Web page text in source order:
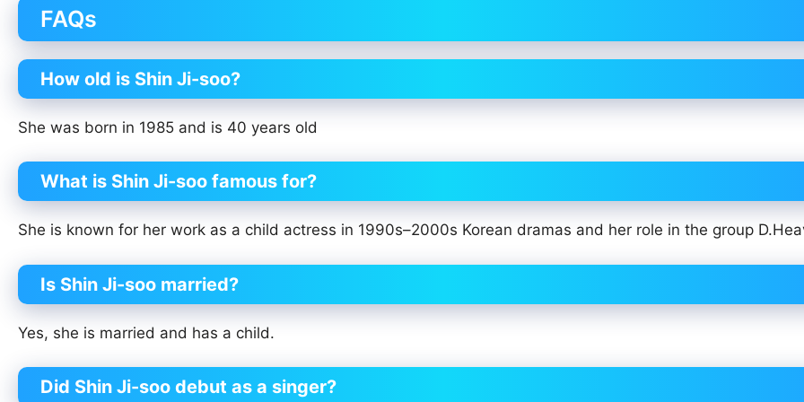
FAQs
How old is Shin Ji-soo?
She was born in 1985 and is 40 years old
What is Shin Ji-soo famous for?
She is known for her work as a child actress in 1990s–2000s Korean dramas and her role in the group
Is Shin Ji-soo married?
Yes, she is married and has a child.
Did Shin Ji-soo debut as a singer?